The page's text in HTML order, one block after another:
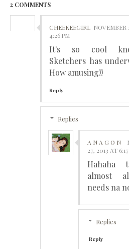
2 COMMENTS
CHEEKEEGIRL NOVEMBER
4:26 PM
It's so cool
Sketchers has
How amusing!!
Reply
Replies
A N A G O N
27, 2013 AT
Hahaha
almost
needs na
Replies
Reply